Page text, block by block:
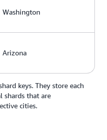
Washington
Arizona
keys. They store each
shards that are
cities.